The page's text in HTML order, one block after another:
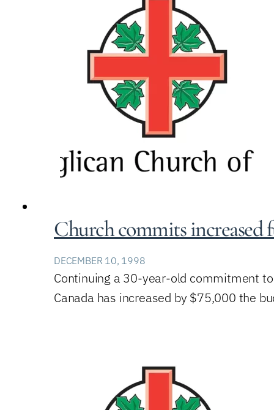
Church commits
DECEMBER 10, 1998
Continuing a 30-year-old commitment
Canada has increased by $75,000 the